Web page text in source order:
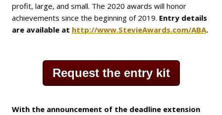
profit, large, and small. The 2020 awards will honor
achievements since the beginning of 2019. Entry details
are available at http://www.StevieAwards.com/ABA.
Request the entry kit
With the announcement of the deadline extension